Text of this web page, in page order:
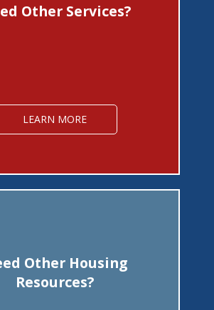
Other Services?
LEARN MORE
Other Housing
Resources?